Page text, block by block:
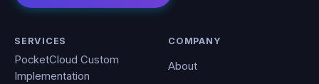
SERVICES
PocketCloud Custom
Implementation
COMPANY
About